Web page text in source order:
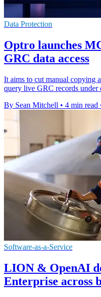
Data Protection
Optro launches
GRC data access
It aims to cut manual copying
query live GRC records under
By Sean Mitchell • 4 min read
Software-as-a-Service
LION & OpenAI
Enterprise across